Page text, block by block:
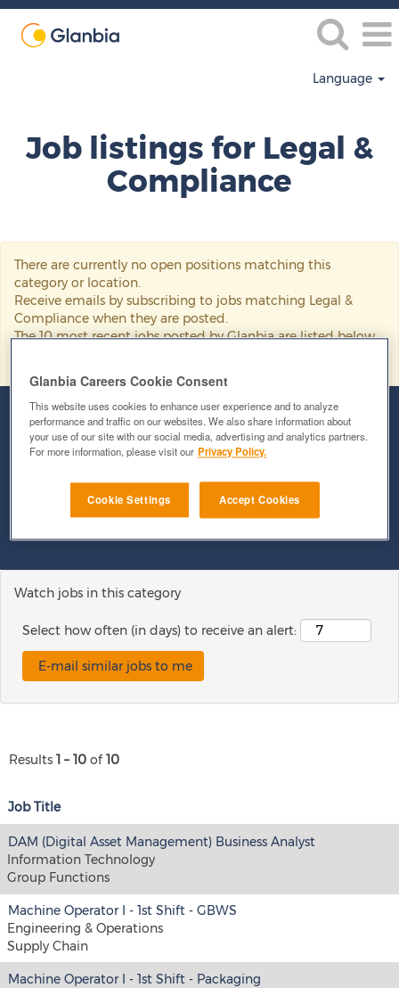
Language
Compliance
Job listings for Legal &
Compliance
There are currently no open positions matching this
category or location.
Receive emails by subscribing to jobs matching Legal &
Compliance when they are posted.
The 10 most recent jobs posted by Glanbia are listed below
Watch jobs in this category
Select how often (in days) to receive an alert:
Results 1 – 10 of10
Job Title
DAM (Digital Asset Management) Business Analyst
Information Technology
Group Functions
Machine Operator I - 1st Shift - GBWS
Engineering & Operations
Supply Chain
Machine Operator I - 1st Shift - Packaging
Glanbia Careers Cookie Consent
This website uses cookies to enhance user experience and to analyze
performance and traffic on our websites. We also share information about
your use of our site with our social media, advertising and analytics partners.
For more information, please visit our Privacy Policy.
Cookie Settings Accept Cookies